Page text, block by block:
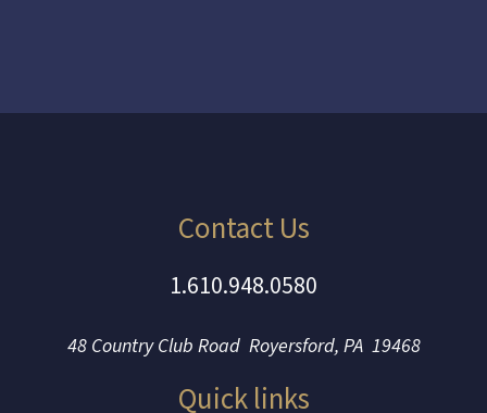
Contact Us
1.610.948.0580
48 Country Club Road Royersford, PA 19468
Quick links